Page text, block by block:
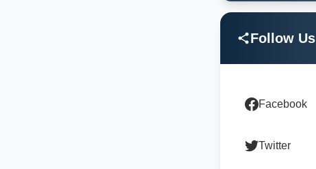
Follow Us
Facebook
Twitter